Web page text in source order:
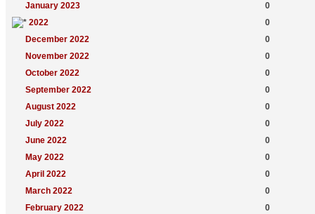
January 2023
0
2022
0
December 2022
0
November 2022
0
October 2022
0
September 2022
0
August 2022
0
July 2022
0
June 2022
0
May 2022
0
April 2022
0
March 2022
0
February 2022
0